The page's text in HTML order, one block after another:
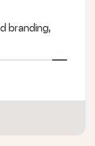
branding,